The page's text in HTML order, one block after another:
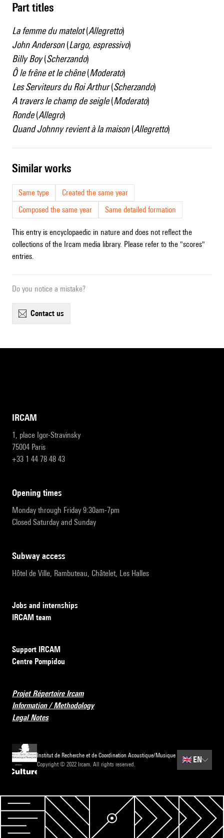
Part titles
La femme du matelot(Allegretto)
John Anderson(Largo, espressivo)
Billy Boy(Scherzando)
Ô le frêne et le chêne(Moderato)
Les Serviteurs du Roi Arthur(Scherzando)
A travers le champ de seigle(Moderato)
Ronde(Allegro)
Quand Johnny revient à la maison(Allegretto)
similar works
Same type
Created the same year
Composed the same year
Same detailed formation
This entry is encyclopaedic in nature and does not reflect the
collections of the Ircam media library. Please refer to the "scores"
entries.
Do you notice a mistake?
contact us
IRCAM
1, place Igor-Stravinsky
75004 Paris
+33 1 44 78 48 43
opening times
Monday through Friday 9:30am-7pm
Closed Saturday and Sunday
subway access
Hôtel de Ville, Rambuteau, Châtelet, Les Halles
Jobs and internships
IRCAM team
Support IRCAM
Centre Pompidou
Projet Répertoire Ircam
Information / Methodology
Legal Notes
Institut de Recherche et de Coordination Acoustique/Musique
Copyright © 2022 Ircam. All rights reserved.
🇬🇧 EN